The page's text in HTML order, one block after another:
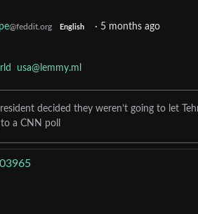
@feddit.org English · 5 months ago
usa@lemmy.ml
decided they weren’t going to let
a CNN poll